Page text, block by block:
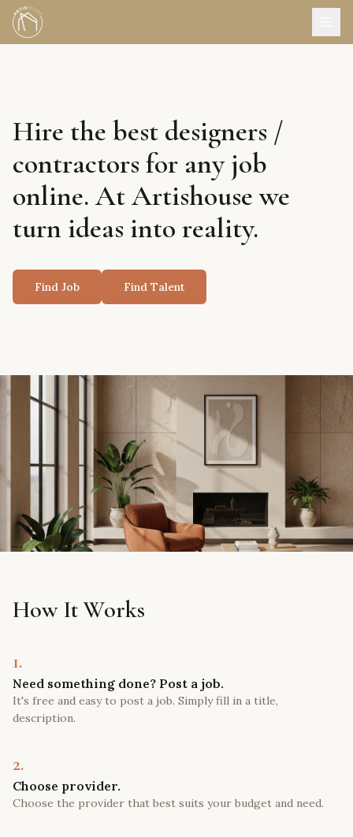
Hire the best designers /
contractors for any job
online. At Artishouse we
turn ideas into reality.
Find Job Find Talent
How It Works
1.
Need something done? Post a job.
It's free and easy to post a job. Simply fill in a title,
description.
2.
Choose provider.
Choose the provider that best suits your budget and need.